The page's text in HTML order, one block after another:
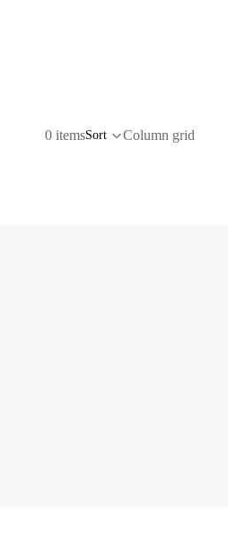
0 itemsSort Column grid